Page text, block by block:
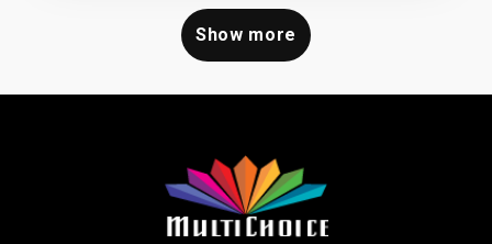
Show more